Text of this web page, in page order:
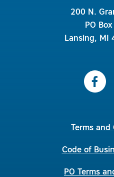
200 N.
PO
Lansing, MI
Terms
Code of
PO Terms